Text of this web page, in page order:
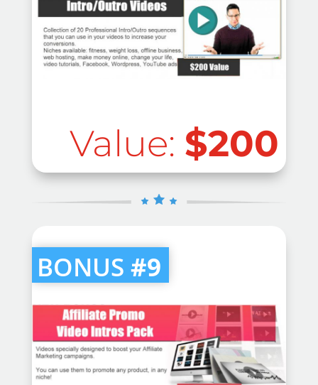
Value: $200
BONUS#9